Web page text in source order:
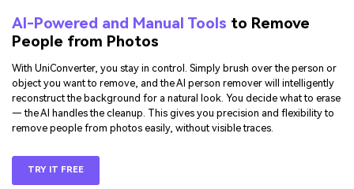
AI-Powered and Manual Tools to Remove
People from Photos
With UniConverter, you stay in control. Simply brush over the person or
object you want to remove, and the AI person remover will intelligently
reconstruct the background for a natural look. You decide what to erase
— the AI handles the cleanup. This gives you precision and flexibility to
remove people from photos easily, without visible traces.
TRY IT FREE